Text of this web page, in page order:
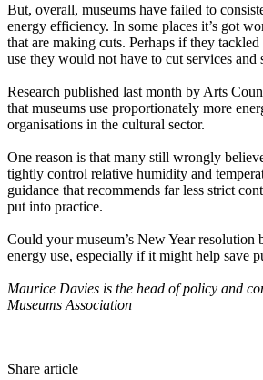
But, overall, museums have failed to
energy efficiency. In some places it’s got
that are making cuts. Perhaps if they
use they would not have to cut services and
Research published last month by Arts
that museums use proportionately more
organisations in the cultural sector.
One reason is that many still wrongly
tightly control relative humidity and
guidance that recommends far less strict
put into practice.
Could your museum’s New Year resolution
energy use, especially if it might help save
Maurice Davies is the head of policy and
Museums Association
Share article